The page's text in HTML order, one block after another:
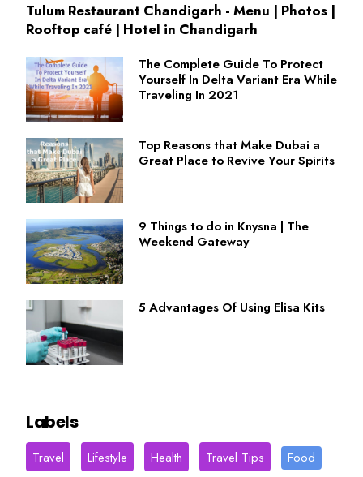
Tulum Restaurant Chandigarh - Menu | Photos |
Rooftop café | Hotel in Chandigarh
The Complete Guide To Protect
Yourself In Delta Variant Era While
Traveling In 2021
Top Reasons that Make Dubai a
Great Place to Revive Your Spirits
9 Things to do in Knysna | The
Weekend Gateway
5 Advantages Of Using Elisa Kits
Labels
Travel Lifestyle Health Travel Tips Food